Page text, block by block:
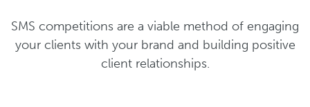
SMS competitions are a viable method of engaging
your clients with your brand and building positive
client relationships.